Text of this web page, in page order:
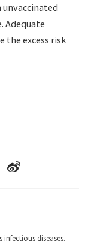
Adequate
the excess risk
infectious diseases.